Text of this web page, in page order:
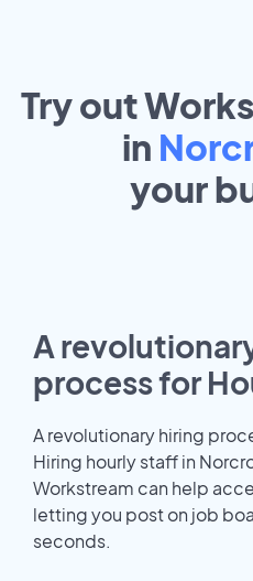
Try out
in
your
A
process for
A revolutionary hiring
Hiring hourly staff in
Workstream can help
letting you post on job
seconds.